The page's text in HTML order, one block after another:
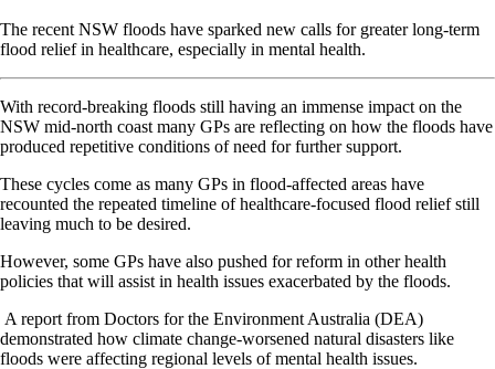
The recent NSW floods have sparked new calls for greater long-term
flood relief in healthcare, especially in mental health.
With record-breaking floods still having an immense impact on the
NSW mid-north coast many GPs are reflecting on how the floods have
produced repetitive conditions of need for further support.
These cycles come as many GPs in flood-affected areas have
recounted the repeated timeline of healthcare-focused flood relief still
leaving much to be desired.
However, some GPs have also pushed for reform in other health
policies that will assist in health issues exacerbated by the floods.
A report from Doctors for the Environment Australia (DEA)
demonstrated how climate change-worsened natural disasters like
floods were affecting regional levels of mental health issues.